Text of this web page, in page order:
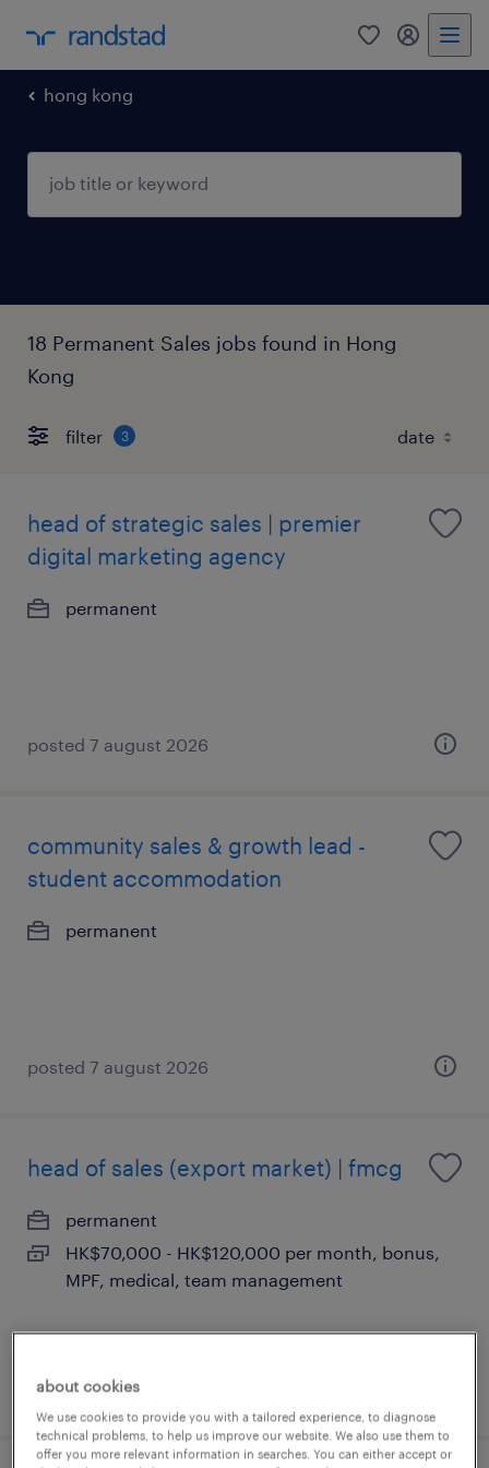
0 my
hong kong
18 Permanent Sales jobs found in Hong
Kong
filter 3
head of strategic sales | premier
digital marketing agency
permanent
posted 7 august 2026
community sales & growth lead -
student accommodation
permanent
posted 7 august 2026
head of sales (export market) | fmcg
permanent
HK$70,000 - HK$120,000 per month, bonus,
MPF, medical, team management
posted 5 august 2026
about cookies
We use cookies to provide you with a tailored experience, to diagnose
technical problems, to help us improve our website. We also use them to
offer you more relevant information in searches. You can either accept or